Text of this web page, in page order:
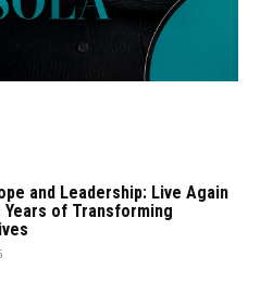
and Leadership: Live Again
Years of Transforming